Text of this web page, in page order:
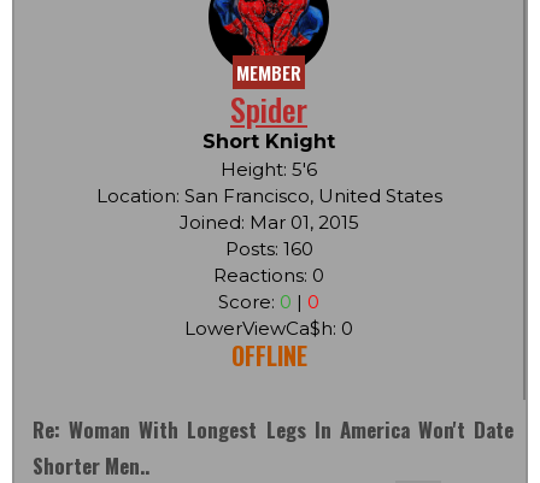
MEMBER
Spider
Short Knight
Height: 5'6
Location: San Francisco, United States
Joined: Mar 01, 2015
Posts: 160
Reactions: 0
Score: 0 | 0
LowerViewCa$h: 0
OFFLINE
Re: Woman With Longest Legs In America Won't Date
Shorter Men..